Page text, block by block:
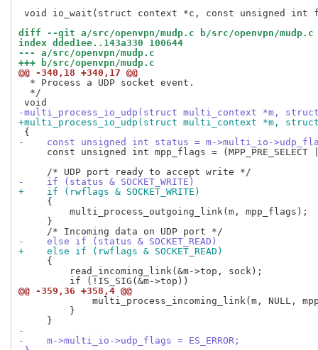
void io_wait(struct context *c, const unsigned int
diff --git a/src/openvpn/mudp.c b/src/openvpn/mudp.c
index dded1ee..143a330 100644
--- a/src/openvpn/mudp.c
+++ b/src/openvpn/mudp.c
@@ -340,18 +340,17 @@
  * Process a UDP socket event.
  */
-multi_process_io_udp(struct multi_context *m,
+multi_process_io_udp(struct multi_context *m,
-    const unsigned int status = m->multi_io-
const unsigned int mpp_flags = (MPP_PRE_SELECT
-    if (status & SOCKET_WRITE)
+    if (rwflags & SOCKET_WRITE)
     {
         multi_process_outgoing_link(m, mpp_flags);
     }
-    else if (status & SOCKET_READ)
+    else if (rwflags & SOCKET_READ)
     {
         read_incoming_link(&m->top, sock);
@@ -359,36 +358,4 @@
multi_process_incoming_link(m, NULL,
         }
-
-    m->multi_io->udp_flags = ES_ERROR;